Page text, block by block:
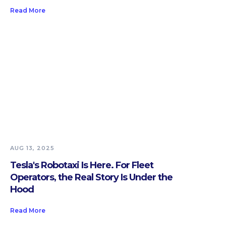
Read More
AUG 13, 2025
Tesla's Robotaxi Is Here. For Fleet
Operators, the Real Story Is Under the
Hood
Read More